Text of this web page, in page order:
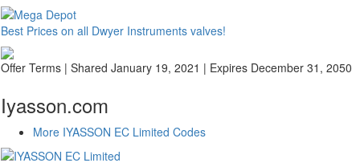
Best Prices on all Dwyer Instruments valves!
Offer Terms | Shared January 19, 2021 | Expires December 31, 2050
Iyasson.com
More IYASSON EC Limited Codes